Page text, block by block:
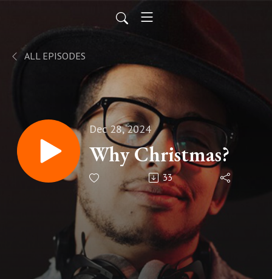
ALL EPISODES
Dec 28, 2024
Why Christmas?
33